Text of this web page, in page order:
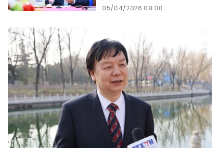
05/04/2026 08:00